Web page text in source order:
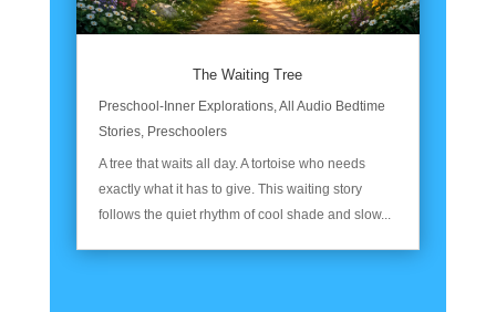
The Waiting Tree
Preschool-Inner Explorations,All Audio Bedtime
Stories, Preschoolers
A tree that waits all day. A tortoise who needs
exactly what it has to give. This waiting story
follows the quiet rhythm of cool shade and slow...